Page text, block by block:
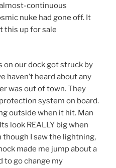
continuous
nuke had gone off. It
this up for sale
on our dock got struck by
haven’t heard about any
was out of town. They
system on board.
outside when it hit. Man
look REALLY big when
I saw the lightning,
made me jump about a
to go change my